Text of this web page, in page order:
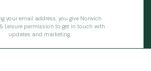
your email address, you give Norwich
Leisure permission to get in touch with
updates and marketing.